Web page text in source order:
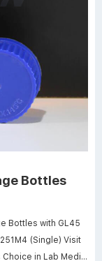
Bottles
(Single) Visit
in Lab Media